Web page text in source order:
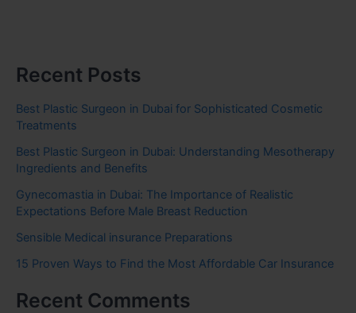
Recent Posts
Best Plastic Surgeon in Dubai for Sophisticated Cosmetic
Treatments
Best Plastic Surgeon in Dubai: Understanding Mesotherapy
Ingredients and Benefits
Gynecomastia in Dubai: The Importance of Realistic
Expectations Before Male Breast Reduction
Sensible Medical insurance Preparations
15 Proven Ways to Find the Most Affordable Car Insurance
Recent Comments